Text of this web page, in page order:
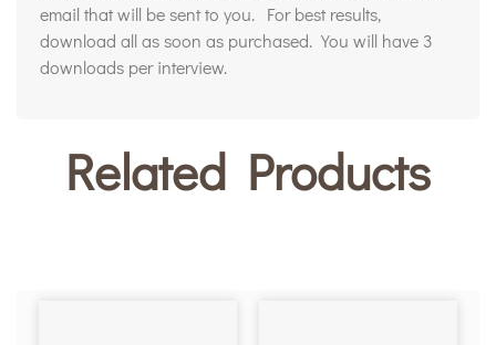
email that will be sent to you. For best results,
download all as soon as purchased. You will have 3
downloads per interview.
Related Products